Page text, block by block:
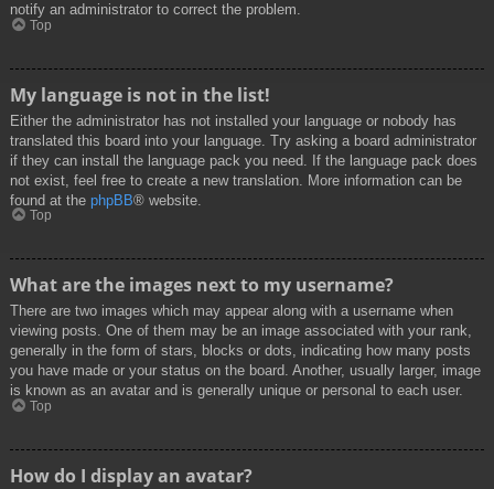
notify an administrator to correct the problem.
Top
My language is not in the list!
Either the administrator has not installed your language or nobody has
translated this board into your language. Try asking a board administrator
if they can install the language pack you need. If the language pack does
not exist, feel free to create a new translation. More information can be
found at the phpBB® website.
Top
What are the images next to my username?
There are two images which may appear along with a username when
viewing posts. One of them may be an image associated with your rank,
generally in the form of stars, blocks or dots, indicating how many posts
you have made or your status on the board. Another, usually larger, image
is known as an avatar and is generally unique or personal to each user.
Top
How do I display an avatar?